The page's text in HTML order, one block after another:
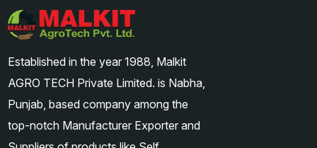
Established in the year 1988, Malkit
AGRO TECH Private Limited. is Nabha,
Punjab, based company among the
top-notch Manufacturer Exporter and